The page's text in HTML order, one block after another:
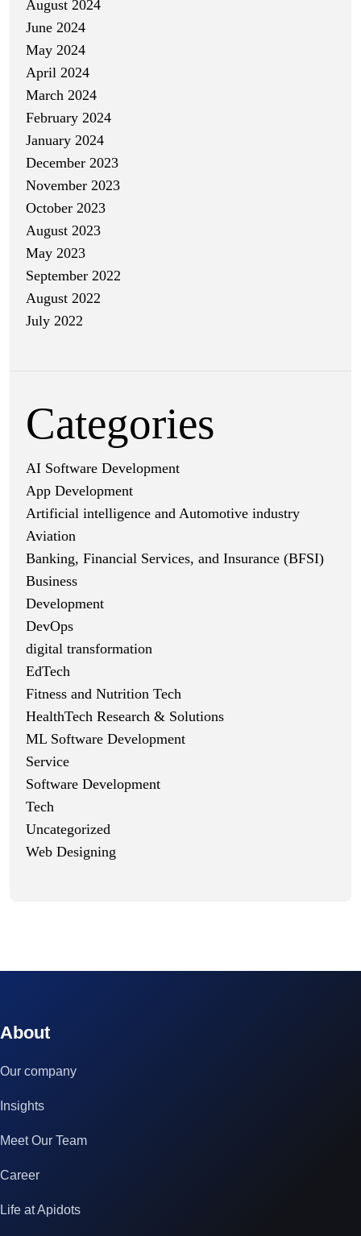
August 2024
June 2024
May 2024
April 2024
March 2024
February 2024
January 2024
December 2023
November 2023
October 2023
August 2023
May 2023
September 2022
August 2022
July 2022
Categories
AI Software Development
App Development
Artificial intelligence and Automotive industry
Aviation
Banking, Financial Services, and Insurance (BFSI)
Business
Development
DevOps
digital transformation
EdTech
Fitness and Nutrition Tech
HealthTech Research & Solutions
ML Software Development
Service
Software Development
Tech
Uncategorized
Web Designing
About
Our company
Insights
Meet Our Team
Career
Life at Apidots